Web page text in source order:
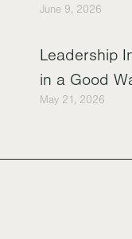
June 9, 2026
Leadership
in a Good
May 21, 2026